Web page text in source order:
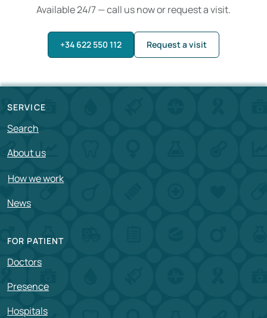
Available 24/7 — call us now or request a visit.
+34 622 550 112 Request a visit
SERVICE
Search
About us
How we work
News
FOR PATIENT
Doctors
Presence
Hospitals